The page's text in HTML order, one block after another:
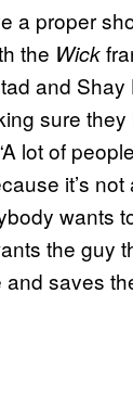
a proper
the Wick
and Shay
sure they
lot of
it’s
wants
the guy
saves